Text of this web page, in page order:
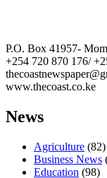
P.O. Box 41957-
+254 720 870 176/
www.thecoast.co.ke
News
Agriculture (82)
Business News
Education (98)